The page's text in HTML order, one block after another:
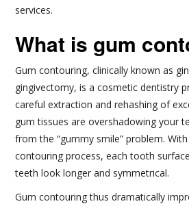
services.
What is gum
Gum contouring, clinically known as
gingivectomy, is a cosmetic dentistry
careful extraction and rehashing of
gum tissues are overshadowing your
from the “gummy smile” problem.
contouring process, each tooth
teeth look longer and symmetrical.
Gum contouring thus dramatically